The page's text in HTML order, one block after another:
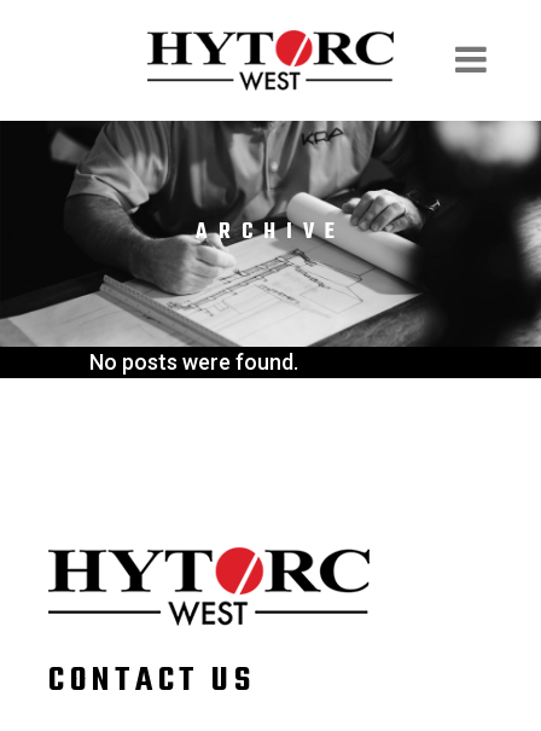
ARCHIVE
No posts were found.
CONTACT US